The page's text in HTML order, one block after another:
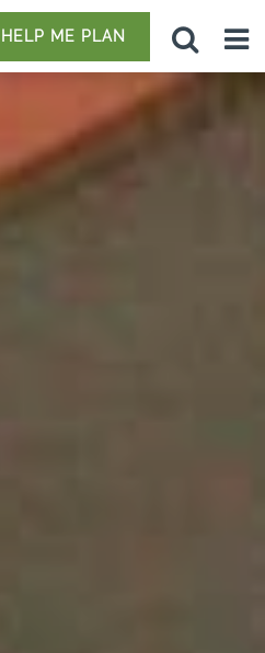
HELP ME PLAN